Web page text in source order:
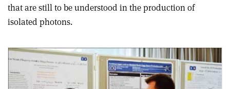
that are still to be understood in the production of
isolated photons.